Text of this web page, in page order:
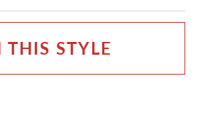
all the way down the chapel
THIS STYLE